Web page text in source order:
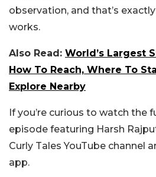
observation, and that’s
works.
Also Read: World’s Largest
How To Reach, Where To
Explore Nearby
If you’re curious to watch the
episode featuring Harsh
Curly Tales YouTube channel
app.